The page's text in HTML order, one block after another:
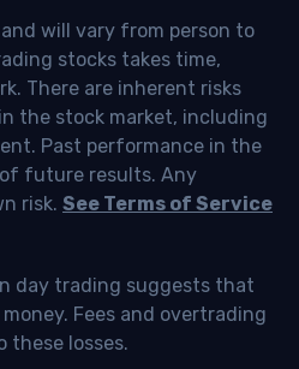
will vary from person to
stocks takes time,
There are inherent risks
the stock market, including
Past performance in the
future results. Any
risk. See Terms of Service
day trading suggests that
Fees and overtrading
these losses.